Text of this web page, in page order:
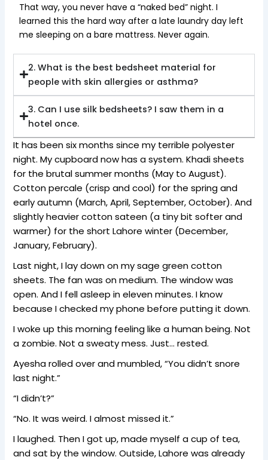
That way, you never have a “naked bed” night. I
learned this the hard way after a late laundry day left
me sleeping on a bare mattress. Never again.
2. What is the best bedsheet material for
people with skin allergies or asthma?
3. Can I use silk bedsheets? I saw them in a
hotel once.
It has been six months since my terrible polyester
night. My cupboard now has a system. Khadi sheets
for the brutal summer months (May to August).
Cotton percale (crisp and cool) for the spring and
early autumn (March, April, September, October). And
slightly heavier cotton sateen (a tiny bit softer and
warmer) for the short Lahore winter (December,
January, February).
Last night, I lay down on my sage green cotton
sheets. The fan was on medium. The window was
open. And I fell asleep in eleven minutes. I know
because I checked my phone before putting it down.
I woke up this morning feeling like a human being. Not
a zombie. Not a sweaty mess. Just… rested.
Ayesha rolled over and mumbled, “You didn’t snore
last night.”
“I didn’t?”
“No. It was weird. I almost missed it.”
I laughed. Then I got up, made myself a cup of tea,
and sat by the window. Outside, Lahore was already